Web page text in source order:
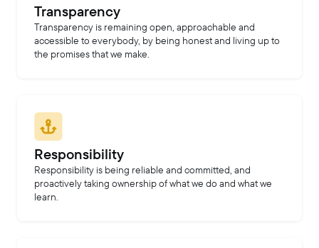
Transparency
Transparency is remaining open, approachable and
accessible to everybody, by being honest and living up to
the promises that we make.
Responsibility
Responsibility is being reliable and committed, and
proactively taking ownership of what we do and what we
learn.